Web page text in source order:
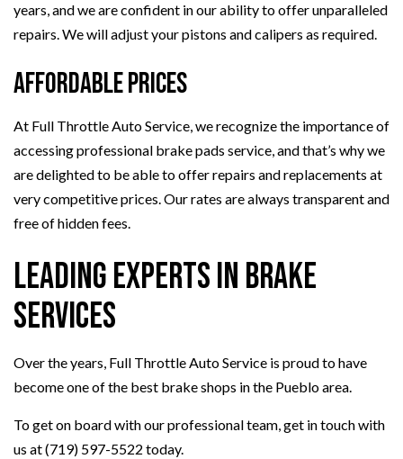
years, and we are confident in our ability to offer unparalleled
repairs. We will adjust your pistons and calipers as required.
Affordable Prices
At Full Throttle Auto Service, we recognize the importance of
accessing professional brake pads service, and that’s why we
are delighted to be able to offer repairs and replacements at
very competitive prices. Our rates are always transparent and
free of hidden fees.
Leading Experts in Brake
Services
Over the years, Full Throttle Auto Service is proud to have
become one of the best brake shops in the Pueblo area.
To get on board with our professional team, get in touch with
us at (719) 597-5522 today.